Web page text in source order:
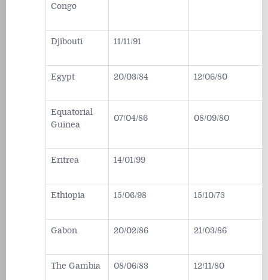
Congo
Djibouti 11/11/91
Egypt 20/03/84 12/06/80
Equatorial
Guinea
07/04/86 08/09/80
Eritrea 14/01/99
Ethiopia 15/06/98 15/10/73
Gabon 20/02/86 21/03/86
The Gambia 08/06/83 12/11/80